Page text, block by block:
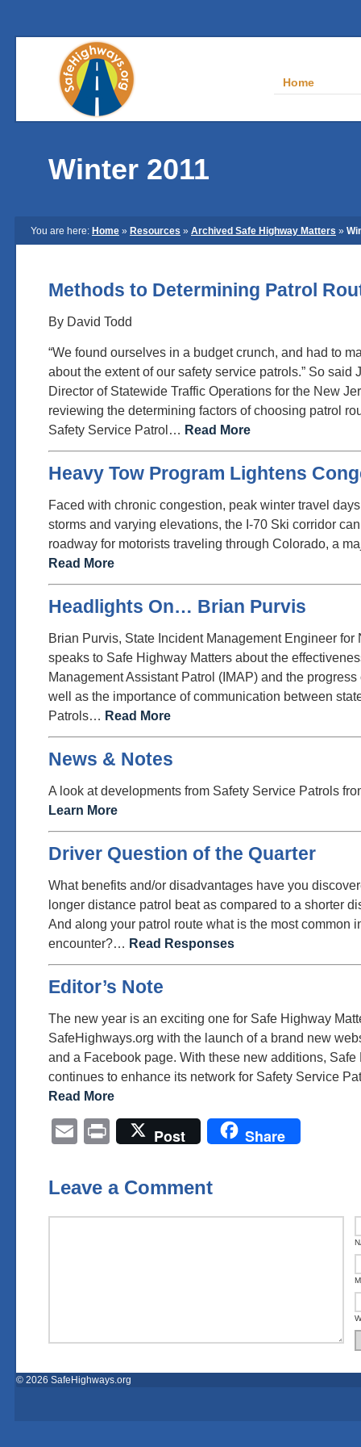
Home
Winter 2011
You are here: Home » Resources » Archived Safe Highway Matters »
Methods to Determining Patrol
By David Todd
“We found ourselves in a budget crunch, and had to
about the extent of our safety service patrols.” So said
Director of Statewide Traffic Operations for the New
reviewing the determining factors of choosing patrol
Safety Service Patrol… Read More
Heavy Tow Program Lightens
Faced with chronic congestion, peak winter travel
storms and varying elevations, the I-70 Ski corridor
roadway for motorists traveling through Colorado, a
Read More
Headlights On… Brian Purvis
Brian Purvis, State Incident Management Engineer for
speaks to Safe Highway Matters about the
Management Assistant Patrol (IMAP) and the
well as the importance of communication between
Patrols… Read More
News & Notes
A look at developments from Safety Service Patrols
Learn More
Driver Question of the Quarter
What benefits and/or disadvantages have you
longer distance patrol beat as compared to a shorter
And along your patrol route what is the most common
encounter?… Read Responses
Editor’s Note
The new year is an exciting one for Safe Highway
SafeHighways.org with the launch of a brand new
and a Facebook page. With these new additions, Safe
continues to enhance its network for Safety Service
Read More
Email
PrintPost Share
Leave a Comment
© 2026 SafeHighways.org